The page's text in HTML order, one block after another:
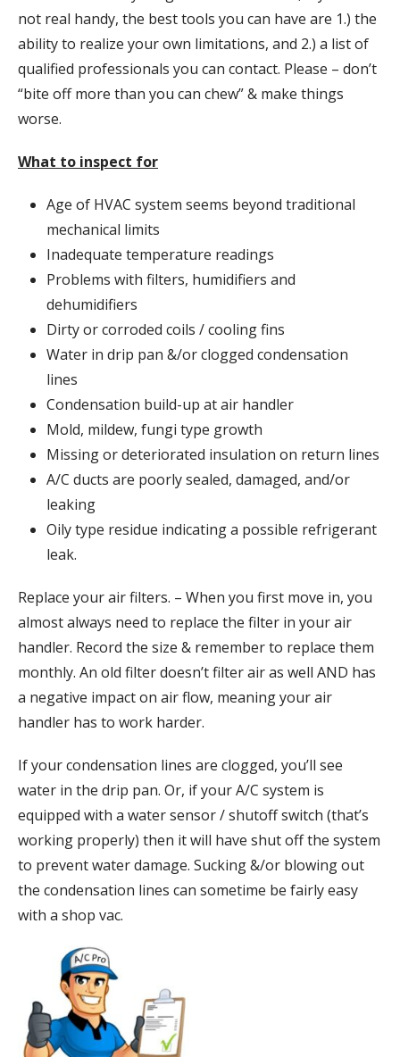
not real handy, the best tools you can have are 1.) the
ability to realize your own limitations, and 2.) a list of
qualified professionals you can contact. Please – don’t
“bite off more than you can chew” & make things
worse.
What to inspect for
Age of HVAC system seems beyond traditional
mechanical limits
Inadequate temperature readings
Problems with filters, humidifiers and
dehumidifiers
Dirty or corroded coils / cooling fins
Water in drip pan &/or clogged condensation
lines
Condensation build-up at air handler
Mold, mildew, fungi type growth
Missing or deteriorated insulation on return lines
A/C ducts are poorly sealed, damaged, and/or
leaking
Oily type residue indicating a possible refrigerant
leak.
Replace your air filters. – When you first move in, you
almost always need to replace the filter in your air
handler. Record the size & remember to replace them
monthly. An old filter doesn’t filter air as well AND has
a negative impact on air flow, meaning your air
handler has to work harder.
If your condensation lines are clogged, you’ll see
water in the drip pan. Or, if your A/C system is
equipped with a water sensor / shutoff switch (that’s
working properly) then it will have shut off the system
to prevent water damage. Sucking &/or blowing out
the condensation lines can sometime be fairly easy
with a shop vac.